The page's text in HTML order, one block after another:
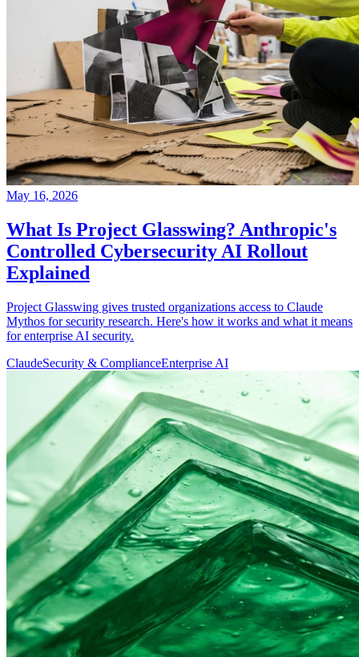
May 16, 2026
What Is Project Glasswing? Anthropic's
Controlled Cybersecurity AI Rollout
Explained
Project Glasswing gives trusted organizations access to Claude
Mythos for security research. Here's how it works and what it means
for enterprise AI security.
ClaudeSecurity & ComplianceEnterprise AI